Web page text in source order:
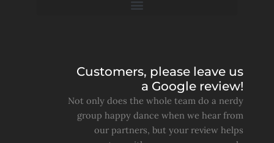
Customers, please leave us
a Google review!
Not only does the whole team do a nerdy
group happy dance when we hear from
our partners, but your review helps